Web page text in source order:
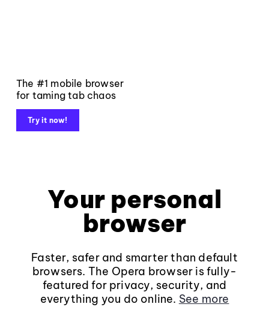
The #1 mobile browser
for taming tab chaos
Try it now!
Your personal
browser
Faster, safer and smarter than default
browsers. The Opera browser is fully-
featured for privacy, security, and
everything you do online. See more